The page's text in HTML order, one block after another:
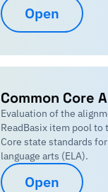
Open
Common Core
Evaluation of the
ReadBasix item pool to
Core state standards
language arts (ELA).
Open